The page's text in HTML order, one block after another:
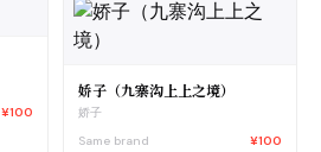
¥100
娇子（九寨沟上上之境）
娇子
Same brand
¥100